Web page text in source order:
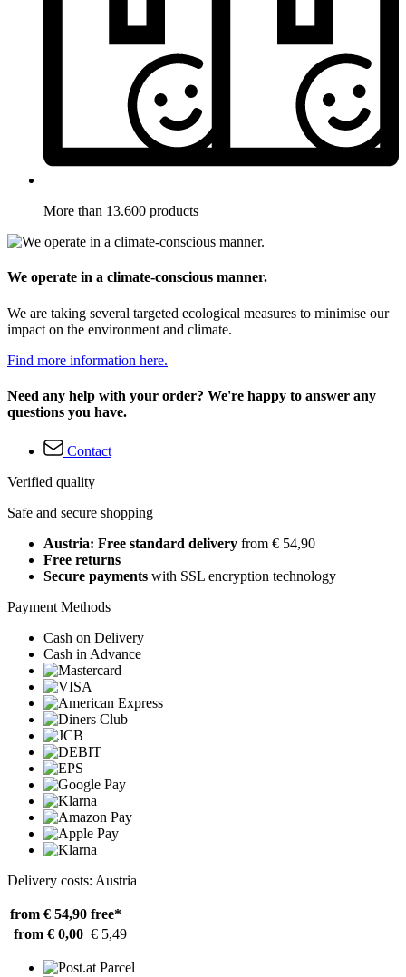
More than 13.600 products
We operate in a climate-conscious manner.
We are taking several targeted ecological measures to minimise our
impact on the environment and climate.
Find more information here.
Need any help with your order? We're happy to answer any
questions you have.
Contact
Verified quality
Safe and secure shopping
Austria: Free standard delivery from € 54,90
Free returns
Secure payments with SSL encryption technology
Payment Methods
Cash on Delivery
Cash in Advance
Delivery costs: Austria
from € 54,90 free*
from € 0,00 € 5,49